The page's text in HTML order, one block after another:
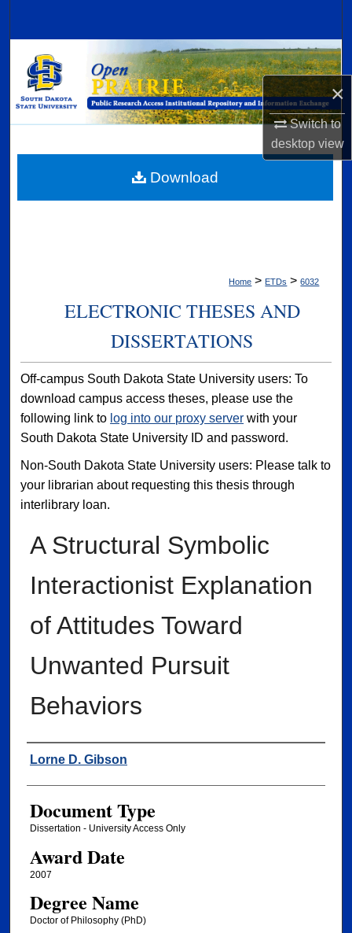
×
Switch to
desktopview
Browse Collections
My Account
Digital Commons Network™
Home > ETDs > 6032
ELECTRONIC THESES AND
DISSERTATIONS
Off-campus South Dakota State University users: To
download campus access theses, please use the
following link to log into our proxy server with your
South Dakota State University ID and password.
Non-South Dakota State University users: Please talk to
your librarian about requesting this thesis through
interlibrary loan.
A Structural Symbolic
Interactionist Explanation
of Attitudes Toward
Unwanted Pursuit
Behaviors
Author
Lorne D. Gibson
Document Type
Dissertation - University Access Only
Award Date
2007
Degree Name
Doctor of Philosophy (PhD)
Download